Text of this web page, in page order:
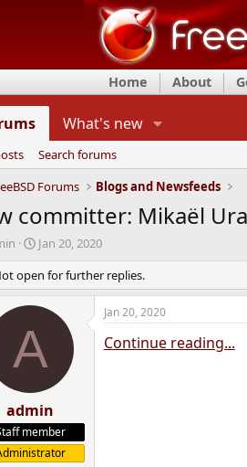
Home About
What's new
Search forums
Forums
Blogs and Newsfeeds
committer: Mikaël
S
a
r
t
a
t
Jan 20, 2020
open for further replies.
A
admin
member
Jan 20, 2020
Continue reading...